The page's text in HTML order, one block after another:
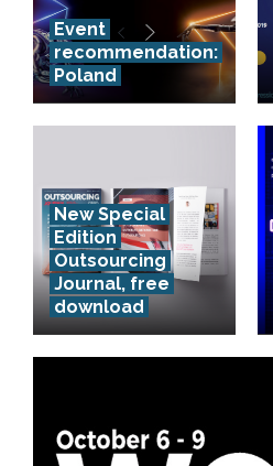
Event
recommendation:
Poland
New Special
Edition
Outsourcing
Journal, free
download